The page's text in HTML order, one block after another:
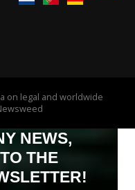
on legal and worldwide
NEWS,
THE